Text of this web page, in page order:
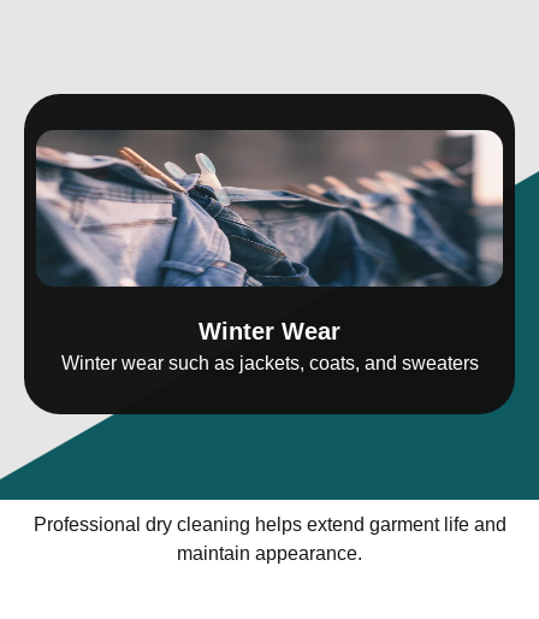
Winter Wear
Winter wear such as jackets, coats, and sweaters
Professional dry cleaning helps extend garment life and
maintain appearance.